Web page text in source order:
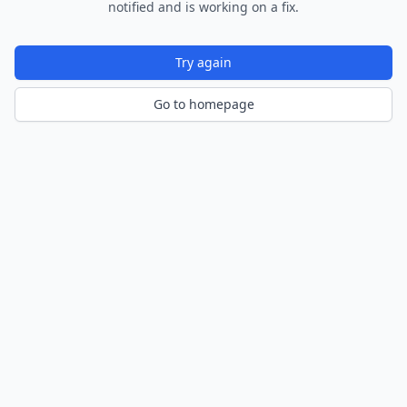
notified and is working on a fix.
Try again
Go to homepage